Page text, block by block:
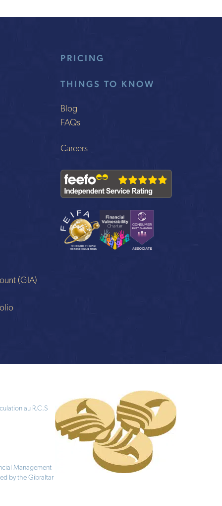
(GIA)
PRICING
THINGS TO KNOW
Blog
FAQs
Careers
au R.C.S
Management
by the Gibraltar